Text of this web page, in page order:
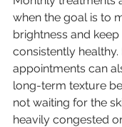
when the goal is to
brightness and
consistently healthy.
appointments can
long-term texture
not waiting for the
heavily congested